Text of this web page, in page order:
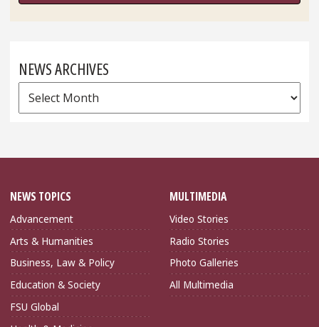
NEWS ARCHIVES
News
Archives
NEWS TOPICS
Advancement
Arts & Humanities
Business, Law & Policy
Education & Society
FSU Global
MULTIMEDIA
Video Stories
Radio Stories
Photo Galleries
All Multimedia